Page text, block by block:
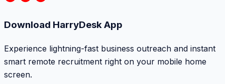
Download HarryDesk App
Experience lightning-fast business outreach and instant
smart remote recruitment right on your mobile home
screen.